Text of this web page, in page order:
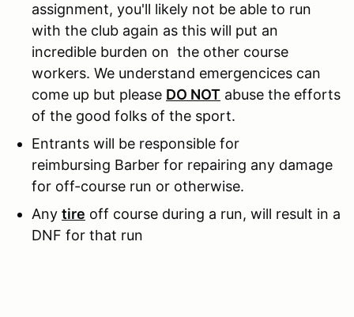
assignment, you'll likely not be able to run
with the club again as this will put an
incredible burden on the other course
workers. We understand emergencices can
come up but please DO NOT abuse the efforts
of the good folks of the sport.
Entrants will be responsible for
reimbursing Barber for repairing any damage
for off-course run or otherwise.
Any tire off course during a run, will result in a
DNF for that run